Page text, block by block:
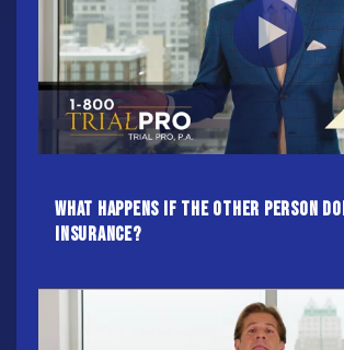
What Happens If The Other Person
Insurance?